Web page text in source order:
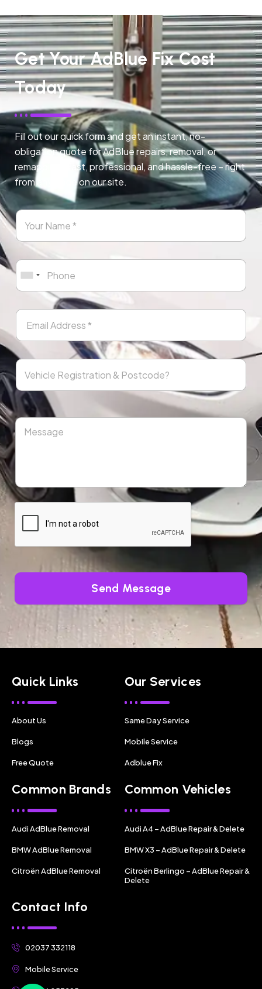
Get Your AdBlue Fix Cost
Today
Fill out our quick form and get an instant, no-
obligation quote for AdBlue repairs, removal, or
remapping. Fast, professional, and hassle-free – right
from any page on our site.
Send Message
Quick Links
About Us
Blogs
Free Quote
Our Services
Same Day Service
Mobile Service
Adblue Fix
Common Brands
Audi AdBlue Removal
BMW AdBlue Removal
Citroën AdBlue Removal
Common Vehicles
Audi A4 – AdBlue Repair & Delete
BMW X3 – AdBlue Repair & Delete
Citroën Berlingo – AdBlue Repair &
Delete
Contact Info
02037 332118
Mobile Service